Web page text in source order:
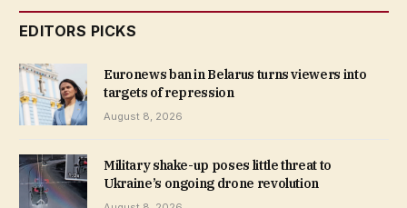
EDITORS PICKS
Euronews ban in Belarus turns viewers into
targets of repression
August 8, 2026
Military shake-up poses little threat to
Ukraine’s ongoing drone revolution